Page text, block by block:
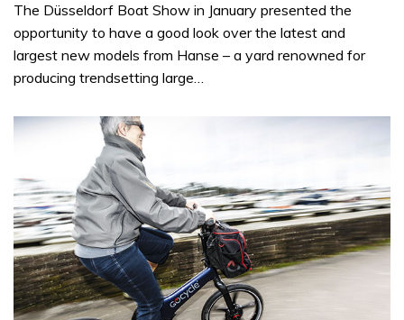
The Düsseldorf Boat Show in January presented the
opportunity to have a good look over the latest and
largest new models from Hanse – a yard renowned for
producing trendsetting large…